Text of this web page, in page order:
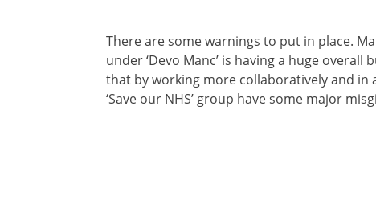
There are some warnings to put in place.
under ‘Devo Manc’ is having a huge
that by working more collaboratively and in
‘Save our NHS’ group have some major